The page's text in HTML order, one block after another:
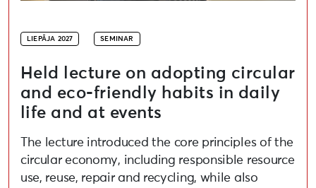
LIEPĀJA 2027 SEMINAR
Held lecture on adopting circular
and eco-friendly habits in daily
life and at events
The lecture introduced the core principles of the
circular economy, including responsible resource
use, reuse, repair and recycling, while also